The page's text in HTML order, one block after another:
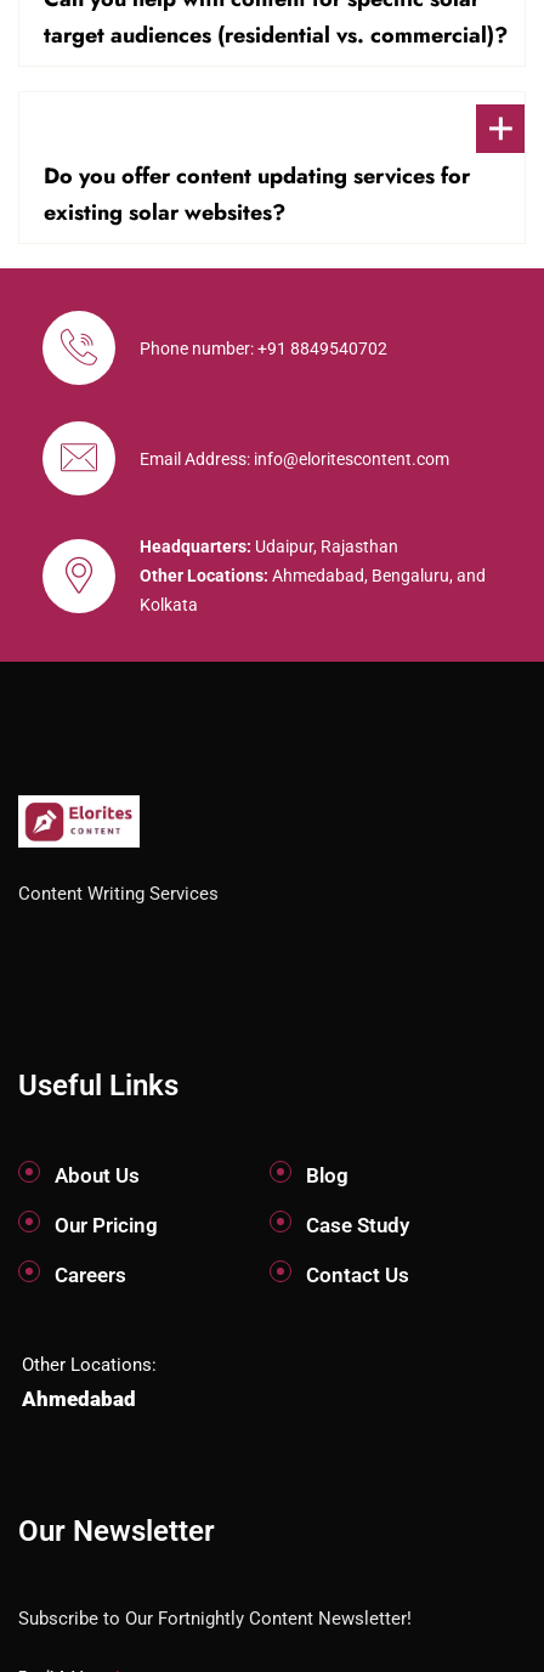
target audiences (residential vs. commercial)?
Do you offer content updating services for
existing solar websites?
Phone number: +91 8849540702
Email Address: info@eloritescontent.com
Headquarters: Udaipur, Rajasthan
Other Locations: Ahmedabad, Bengaluru, and
Kolkata
Content Writing Services
Useful Links
About Us Blog
Our Pricing Case Study
Careers Contact Us
Other Locations:
Ahmedabad
Our Newsletter
Subscribe to Our Fortnightly Content Newsletter!